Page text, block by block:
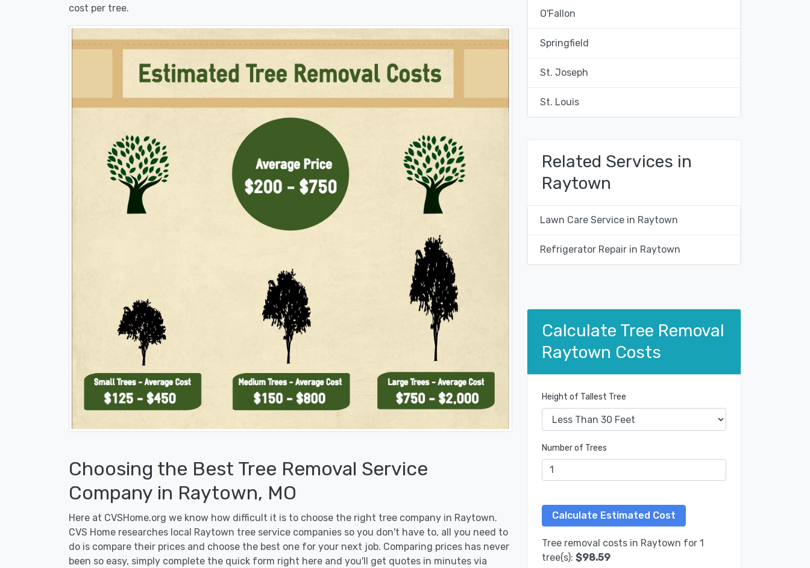
cost per tree.
Choosing the Best Tree Removal Service
Company in Raytown, MO
Here at CVSHome.org we know how difficult it is to choose the right tree company in Raytown.
CVS Home researches local Raytown tree service companies so you don't have to, all you need to
do is compare their prices and choose the best one for your next job. Comparing prices has never
been so easy, simply complete the quick form right here and you'll get quotes in minutes via
O'Fallon
Springfield
St. Joseph
St. Louis
Related Services in
Raytown
Lawn Care Service in Raytown
Refrigerator Repair in Raytown
Calculate Tree Removal
Raytown Costs
Height of Tallest Tree
Number of Trees
Tree removal costs in Raytown for 1
tree(s): $98.59